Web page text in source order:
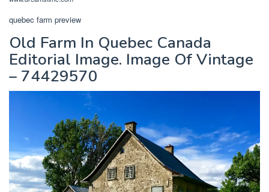
quebec farm preview
Old Farm In Quebec Canada
Editorial Image. Image Of Vintage
– 74429570